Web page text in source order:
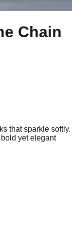
Chain
that sparkle softly.
yet elegant